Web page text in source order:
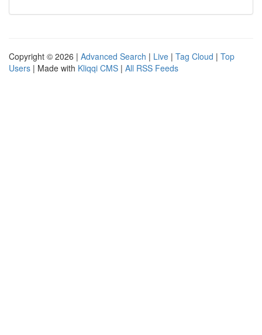
Copyright © 2026 | Advanced Search | Live | Tag Cloud | Top
Users | Made with Kliqqi CMS | All RSS Feeds